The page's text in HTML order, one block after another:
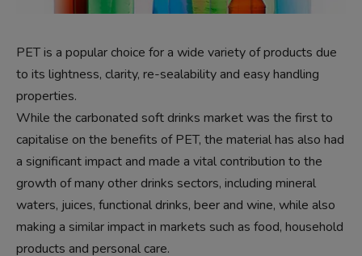
PET is a popular choice for a wide variety of products due
to its lightness, clarity, re-sealability and easy handling
properties.
While the carbonated soft drinks market was the first to
capitalise on the benefits of PET, the material has also had
a significant impact and made a vital contribution to the
growth of many other drinks sectors, including mineral
waters, juices, functional drinks, beer and wine, while also
making a similar impact in markets such as food, household
products and personal care.